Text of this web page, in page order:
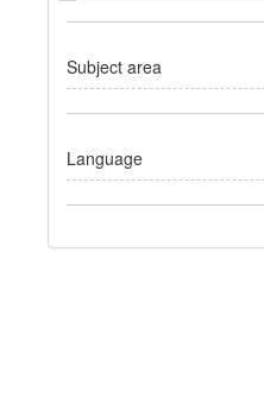
Subject area
Language